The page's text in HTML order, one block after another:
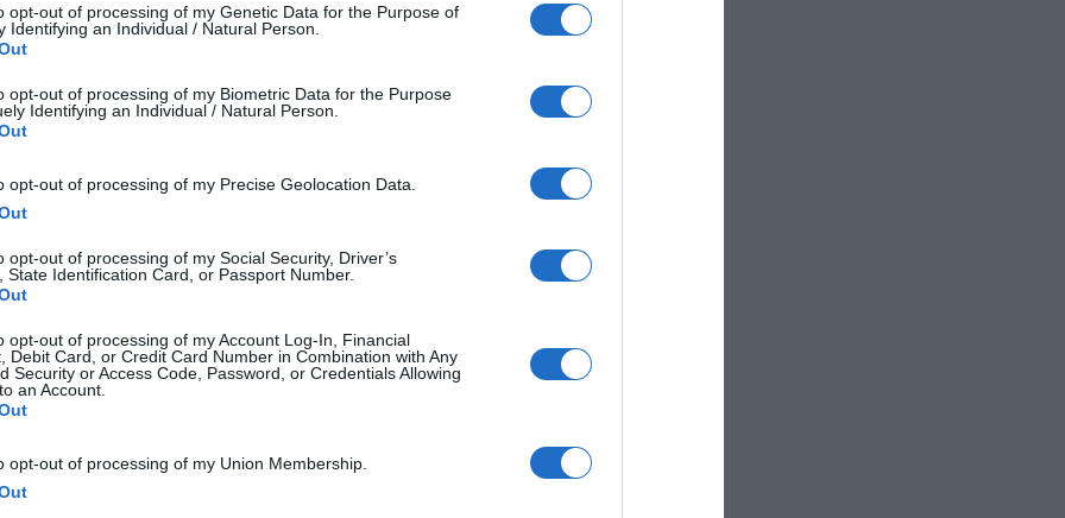
opt-out of processing of my Genetic Data for the Purpose of
Identifying an Individual / Natural Person.
opt-out of processing of my Biometric Data for the Purpose
Identifying an Individual / Natural Person.
opt-out of processing of my Precise Geolocation Data.
opt-out of processing of my Social Security, Driver’s
State Identification Card, or Passport Number.
opt-out of processing of my Account Log-In, Financial
Debit Card, or Credit Card Number in Combination with Any
Security or Access Code, Password, or Credentials Allowing
an Account.
opt-out of processing of my Union Membership.
that can be displayed by a device or represented in a color space.
of controlling the way colors are represented across different devices.
a device's color attributes.
of colors, such as sRGB or Adobe RGB.
elements within a photo.
light and dark areas in an image.
the brightest and darkest parts of an image.
sensor size to a 35mm film frame, affecting the field of view.
in a chemical solution intended for a different type of film.
made on a silvered copper plate.